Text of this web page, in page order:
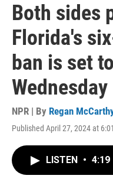
Both sides
Florida's
ban is set
Wednesday
NPR | By Regan
Published April 27, 2024 at
LISTEN • 4:19